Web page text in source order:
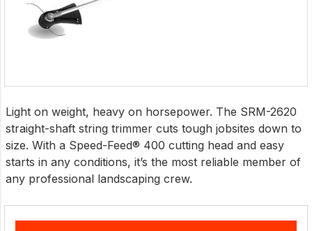
Light on weight, heavy on horsepower. The SRM-2620
straight-shaft string trimmer cuts tough jobsites down to
size. With a Speed-Feed® 400 cutting head and easy
starts in any conditions, it’s the most reliable member of
any professional landscaping crew.